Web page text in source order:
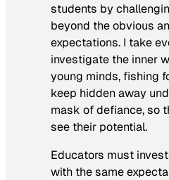
students by
beyond the obvious
expectations. I take
investigate the inner
young minds, fishing
keep hidden away
mask of defiance, so
see their potential.
Educators must
with the same